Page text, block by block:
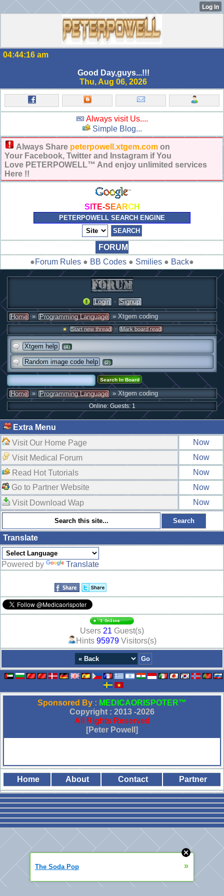
04:44:16 am
Good Day,guys...!!!
Thu, Aug 06, 2026
Always visit Us....
Simple Blog...
Always Share peterpowell.xtgem.com on
Your Facebook, Twitter and Instagram if You
Love PETERPOWELL™ And enjoy unlimited services
Here !!
S TE-S EA RC H
FORUM
●Forum Rules ● BB Codes ● Smilies ● Back●
Login · Signup
Home » Programming Language » Xtgem coding
Start new thread · Mark board read
Xtgem help (4)
Random image code help (2)
Home » Programming Language » Xtgem coding
Online: Guests: 1
Extra Menu
Visit Our Home Page
Now
Visit Medical Forum
Now
Read Hot Tutorials
Now
Go to Partner Website
Now
Visit Download Wap
Now
Translate
Powered by Translate
Users 21 Guest(s)
Hints 95979Visitors(s)
Sponsored By : MEDICAORISPOTER™
Copyright : 2013 -2026
All Rights Reserved
[Peter Powell]
Home About Contact Partner
The Soda Pop »